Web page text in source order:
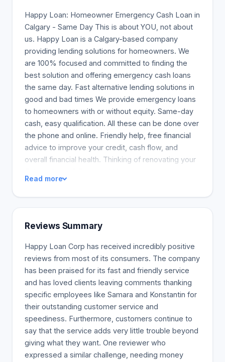
Happy Loan: Homeowner Emergency Cash Loan in
Calgary - Same Day This is about YOU, not about
us. Happy Loan is a Calgary-based company
providing lending solutions for homeowners. We
are 100% focused and committed to finding the
best solution and offering emergency cash loans
the same day. Fast alternative lending solutions in
good and bad times We provide emergency loans
to homeowners with or without equity. Same-day
cash, easy qualification. All these can be done over
the phone and online. Friendly help, free financial
advice to improve your credit, cash flow, and
overall financial health. Thinking of renovating your
ventures are a benchmark for every homeowner.
Whether you expect a newborn or just want a
improve your quality of life. However, renovations
can be expensive once labour, materials, and
possible permits are included. Happy Loan helps
you build your dream home by financing your
improvement project with a home renovation loan.
Read more
Reviews Summary
Happy Loan Corp has received incredibly positive
reviews from most of its consumers. The company
has been praised for its fast and friendly service
and has loved clients leaving comments thanking
specific employees like Samara and Konstantin for
their outstanding customer service and
speediness. Furthermore, customers continue to
say that the service adds very little trouble beyond
giving what they want. One reviewer who
expressed a similar challenge, needing money